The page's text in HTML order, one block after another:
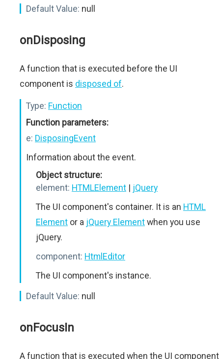
Default Value: null
onDisposing
A function that is executed before the UI
component is disposed of.
Type: Function
Function parameters:
e: DisposingEvent
Information about the event.
Object structure:
element: HTMLElement | jQuery
The UI component's container. It is an HTML
Element or a jQuery Elementwhen you use
jQuery.
component: HtmlEditor
The UI component's instance.
Default Value: null
onFocusIn
A function that is executed when the UI component